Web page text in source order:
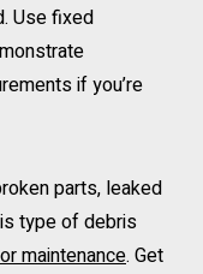
Use fixed
if you’re
parts, leaked
type of debris
maintenance. Get